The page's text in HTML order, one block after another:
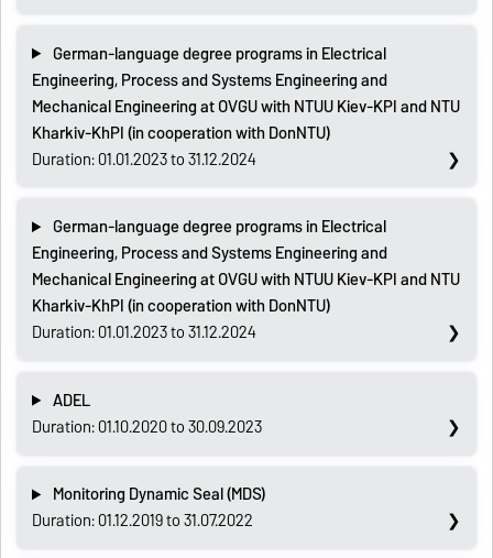
German-language degree programs in Electrical
Engineering, Process and Systems Engineering and
Mechanical Engineering at OVGU with NTUU Kiev-KPI and NTU
Kharkiv-KhPI (in cooperation with DonNTU)
Duration: 01.01.2023 to 31.12.2024
German-language degree programs in Electrical
Engineering, Process and Systems Engineering and
Mechanical Engineering at OVGU with NTUU Kiev-KPI and NTU
Kharkiv-KhPI (in cooperation with DonNTU)
Duration: 01.01.2023 to 31.12.2024
ADEL
Duration: 01.10.2020 to 30.09.2023
Monitoring Dynamic Seal (MDS)
Duration: 01.12.2019 to 31.07.2022